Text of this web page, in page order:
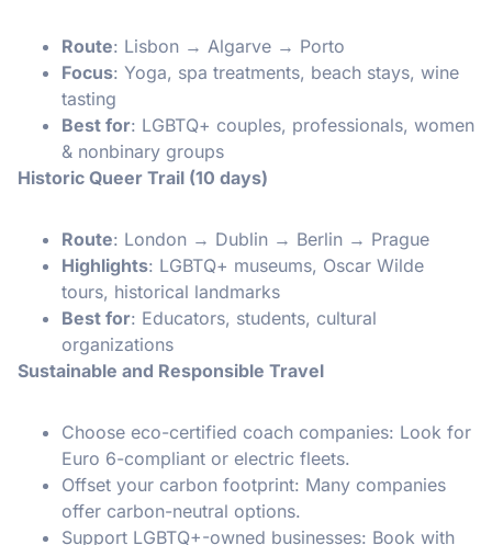
Route: Lisbon → Algarve → Porto
Focus: Yoga, spa treatments, beach stays, wine
tasting
Best for: LGBTQ+ couples, professionals, women
& nonbinary groups
Historic Queer Trail (10 days)
Route: London → Dublin → Berlin → Prague
Highlights: LGBTQ+ museums, Oscar Wilde
tours, historical landmarks
Best for: Educators, students, cultural
organizations
Sustainable and Responsible Travel
Choose eco-certified coach companies: Look for
Euro 6-compliant or electric fleets.
Offset your carbon footprint: Many companies
offer carbon-neutral options.
Support LGBTQ+-owned businesses: Book with